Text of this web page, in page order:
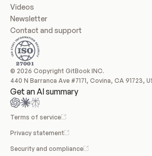
Videos
Newsletter
Contact and support
© 2026 Copyright GitBook INC.
440 N Barranca Ave #7171, Covina, CA 91723,
Get an AI summary
Terms of service
Privacy statement
Security and compliance